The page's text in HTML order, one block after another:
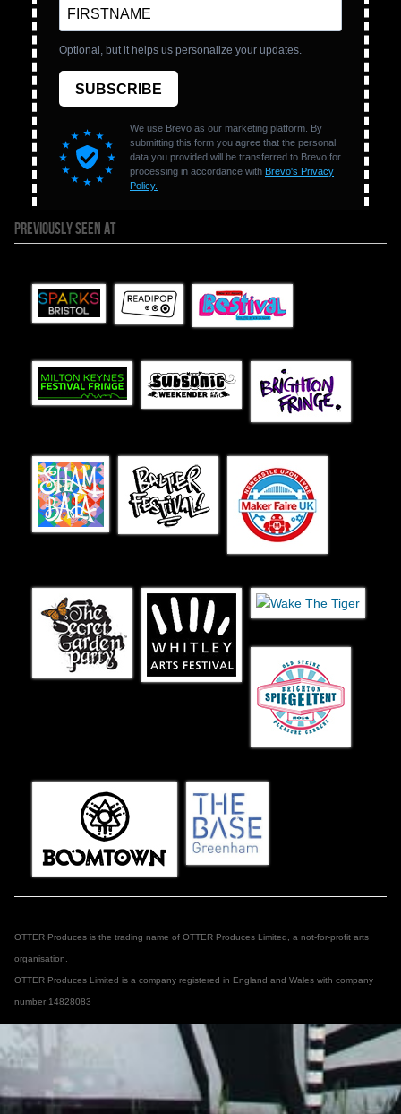
PREVIOUSLY SEEN AT
OTTER Produces is the trading name of OTTER Produces Limited, a not-for-profit arts
organisation.
OTTER Produces Limited is a company registered in England and Wales with company
number 14828083